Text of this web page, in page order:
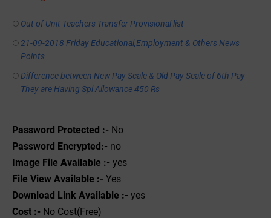
Out of Unit Teachers Transfer Provisional list
21-09-2018 Friday Educational,Employment & Others News
Points
Difference between New Pay Scale & Old Pay Scale of 6th Pay
They are Having Spl Allowance 450 Rs
Password Protected :- No
Password Encrypted:- no
Image File Available :- yes
File View Available :- Yes
Download Link Available :- yes
Cost :- No Cost(Free)